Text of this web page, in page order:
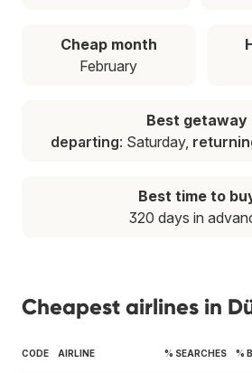
Cheap month
February
Best getaway
departing: Saturday,
Best time to
320 days in
Cheapest airlines in
CODE AIRLINE % SEARCHES %